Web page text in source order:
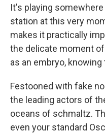
It's playing
station at this very
makes it practically
the delicate moment
as an embryo,
Festooned with fake
the leading actors of
oceans of schmaltz.
even your standard